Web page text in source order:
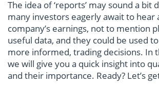
The idea of ‘reports’ may sound a bit
many investors eagerly await to hear
company’s earnings, not to mention
useful data, and they could be used
more informed, trading decisions. In
we will give you a quick insight into
and their importance. Ready? Let’s